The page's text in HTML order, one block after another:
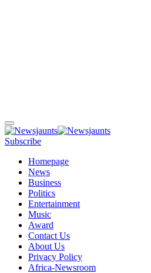
Subscribe
Homepage
News
Business
Politics
Entertainment
Music
Award
Contact Us
About Us
Privacy Policy
Africa-Newsroom